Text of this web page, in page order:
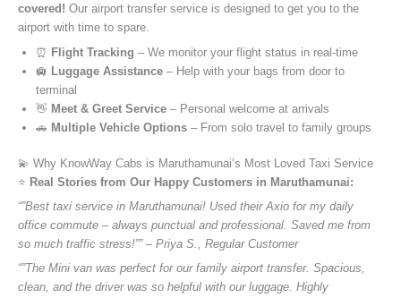
covered! Our airport transfer service is designed to get you to the
airport with time to spare.
⏰ Flight Tracking – We monitor your flight status in real-time
🛄 Luggage Assistance – Help with your bags from door to
terminal
👋 Meet & Greet Service – Personal welcome at arrivals
🚗 Multiple Vehicle Options – From solo travel to family groups
💫 Why KnowWay Cabs is Maruthamunai’s Most Loved Taxi Service
⭐️ Real Stories from Our Happy Customers in Maruthamunai:
“”Best taxi service in Maruthamunai! Used their Axio for my daily
office commute – always punctual and professional. Saved me from
so much traffic stress!”” – Priya S., Regular Customer
“”The Mini van was perfect for our family airport transfer. Spacious,
clean, and the driver was so helpful with our luggage. Highly